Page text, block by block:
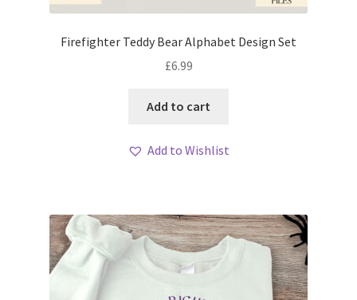
Firefighter Teddy Bear Alphabet Design Set
£6.99
Add to cart
Add to Wishlist